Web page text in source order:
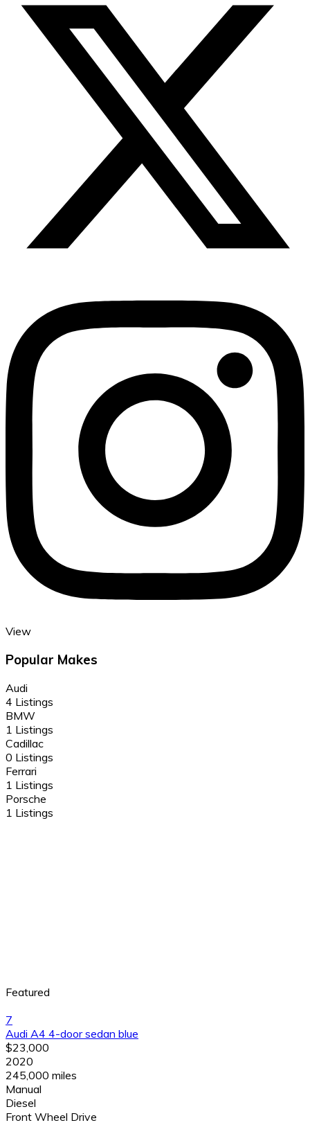
View
Popular Makes
Audi
4 Listings
BMW
1 Listings
Cadillac
0 Listings
Ferrari
1 Listings
Porsche
1 Listings
Featured
7
Audi A4 4-door sedan blue
$23,000
2020
245,000 miles
Manual
Diesel
Front Wheel Drive